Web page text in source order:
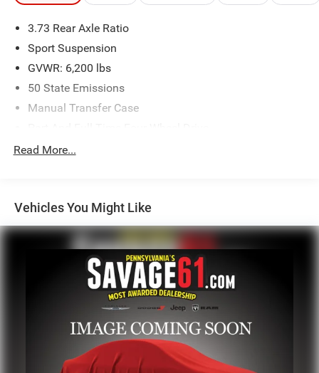
3.73 Rear Axle Ratio
Sport Suspension
GVWR: 6,200 lbs
50 State Emissions
Manual Transfer Case
600CCA Maintenance-Free Battery w/Run Down
Towing Equipment -inc: Trailer Sway Control
1280# Maximum Payload
HD Gas-Pressurized Shock Absorbers
Front And Rear Anti-Roll Bars
Electro-Hydraulic Power Assist Steering
17.2 Gal. Fuel Tank
Single Stainless Steel Exhaust
Auto Locking Hubs
Read More...
Vehicles You Might Like